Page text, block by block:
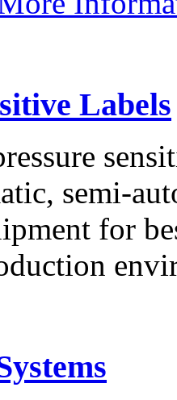
Labels
semi-
for